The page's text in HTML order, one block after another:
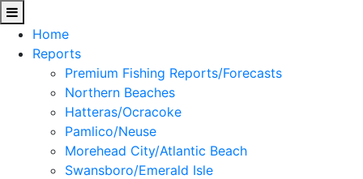
Home
Reports
Premium Fishing Reports/Forecasts
Northern Beaches
Hatteras/Ocracoke
Pamlico/Neuse
Morehead City/Atlantic Beach
Swansboro/Emerald Isle